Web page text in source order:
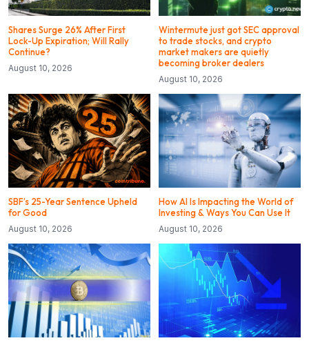
Shares Surge 26% After First
Lock-Up Expiration; Will Rally
Continue?
August 10, 2026
Wintermute just got SEC approval
to trade stocks, and crypto
market makers are quietly
becoming broker dealers
August 10, 2026
SBF’s 25-Year Sentence Upheld
for Good
August 10, 2026
How AI Is Impacting the World of
Investing & Ways You Can Use It
August 10, 2026